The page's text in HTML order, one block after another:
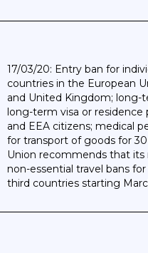
17/03/20: Entry ban for
countries in the European
and United Kingdom; long-
long-term visa or
and EEA citizens; medical
for transport of goods for 30
Union recommends that
non-essential travel bans
third countries starting